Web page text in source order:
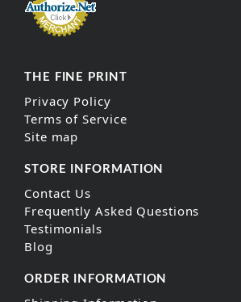
THE FINE PRINT
Privacy Policy
Terms of Service
Site map
STORE INFORMATION
Contact Us
Frequently Asked Questions
Testimonials
Blog
ORDER INFORMATION